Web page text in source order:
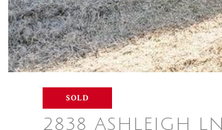
SOLD
2838 ASHLEIGH LN